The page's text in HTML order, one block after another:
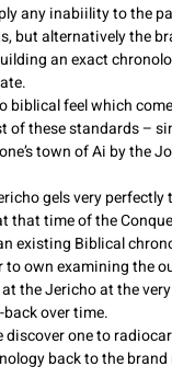
any inabiility to the
but alternatively the
an exact
biblical feel which
of these standards –
town of Ai by the
gels very
that time of the
existing Biblical
to own examining the
the Jericho at the
over time.
discover one to
back to the brand